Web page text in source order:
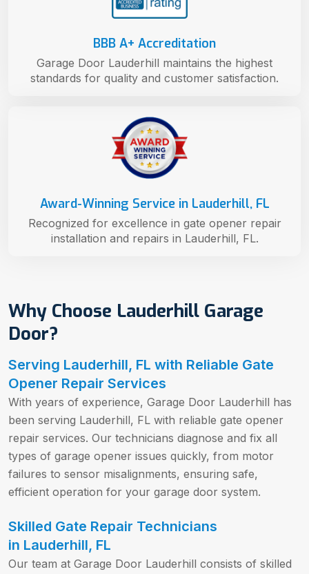
Why Choose Lauderhill Garage
Door?
Serving Lauderhill, FL with Reliable Gate
Opener Repair Services
With years of experience, Garage Door Lauderhill has
been serving Lauderhill, FL with reliable gate opener
repair services. Our technicians diagnose and fix all
types of garage opener issues quickly, from motor
failures to sensor misalignments, ensuring safe,
efficient operation for your garage door system.
Skilled Gate Repair Technicians
in Lauderhill, FL
Our team at Garage Door Lauderhill consists of skilled
Award-Winning Service in Lauderhill, FL
Recognized for excellence in gate opener repair
installation and repairs in Lauderhill, FL.
BBB A+ Accreditation
Garage Door Lauderhill maintains the highest
standards for quality and customer satisfaction.